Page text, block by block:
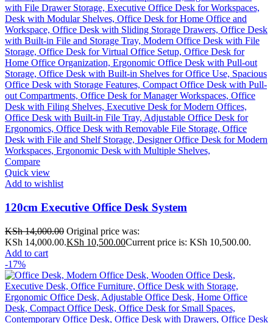
Compare
Quick view
Add to wishlist
120cm Executive Office Desk System
KSh14,000.00 Original price was:
KSh 14,000.00.KSh 10,500.00Current price is: KSh 10,500.00.
Add to cart
-17%